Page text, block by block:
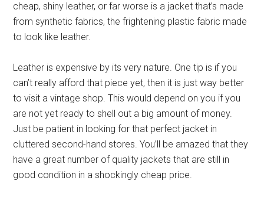
cheap, shiny leather, or far worse is a jacket that’s made
from synthetic fabrics, the frightening plastic fabric made
to look like leather.
Leather is expensive by its very nature. One tip is if you
can’t really afford that piece yet, then it is just way better
to visit a vintage shop. This would depend on you if you
are not yet ready to shell out a big amount of money.
Just be patient in looking for that perfect jacket in
cluttered second-hand stores. You’ll be amazed that they
have a great number of quality jackets that are still in
good condition in a shockingly cheap price.